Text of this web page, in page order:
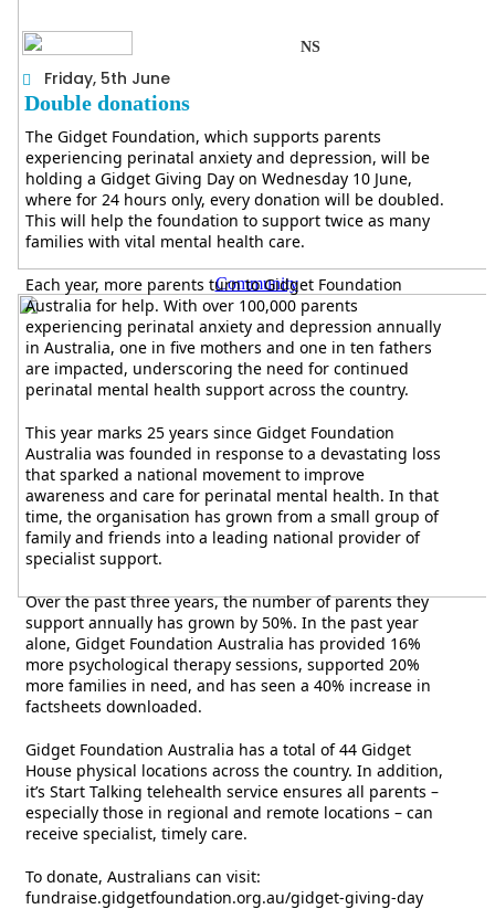
Community
Friday, 5th June
NS
Double donations
The Gidget Foundation, which supports parents
experiencing perinatal anxiety and depression, will be
holding a Gidget Giving Day on Wednesday 10 June,
where for 24 hours only, every donation will be doubled.
This will help the foundation to support twice as many
families with vital mental health care.
Each year, more parents turn to Gidget Foundation
Australia for help. With over 100,000 parents
experiencing perinatal anxiety and depression annually
in Australia, one in five mothers and one in ten fathers
are impacted, underscoring the need for continued
perinatal mental health support across the country.
This year marks 25 years since Gidget Foundation
Australia was founded in response to a devastating loss
that sparked a national movement to improve
awareness and care for perinatal mental health. In that
time, the organisation has grown from a small group of
family and friends into a leading national provider of
specialist support.
Over the past three years, the number of parents they
support annually has grown by 50%. In the past year
alone, Gidget Foundation Australia has provided 16%
more psychological therapy sessions, supported 20%
more families in need, and has seen a 40% increase in
factsheets downloaded.
Gidget Foundation Australia has a total of 44 Gidget
House physical locations across the country. In addition,
it’s Start Talking telehealth service ensures all parents –
especially those in regional and remote locations – can
receive specialist, timely care.
To donate, Australians can visit:
fundraise.gidgetfoundation.org.au/gidget-giving-day